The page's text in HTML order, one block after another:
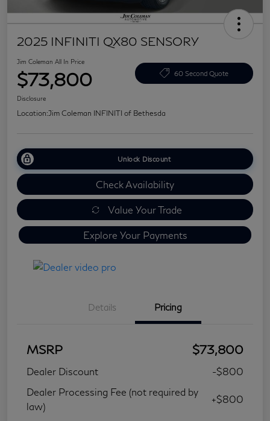
2025 INFINITI QX80 SENSORY
Jim Coleman All In Price
$73,800 60 Second Quote
Disclosure
Location:Jim Coleman INFINITI of Bethesda
Unlock Discount
Check Availability
Value Your Trade
Explore Your Payments
Details Pricing
MSRP $73,800
Dealer Discount
-$800
Dealer Processing Fee (not required by
law)
+$800